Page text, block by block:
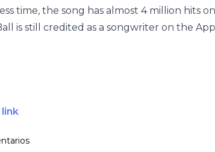
time, the song has almost 4 million hits on
is still credited as a songwriter on the